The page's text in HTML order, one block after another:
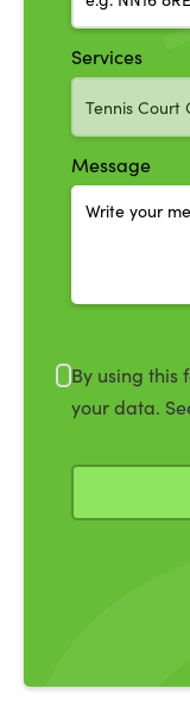
Services
Message
By using this
your data.